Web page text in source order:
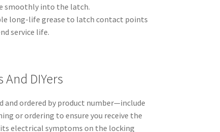
smoothly into the latch.
long-life grease to latch contact points
service life.
DIYers
ordered by product number—include
or ordering to ensure you receive the
electrical symptoms on the locking